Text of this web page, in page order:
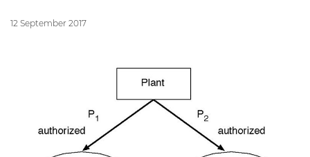
12 September 2017